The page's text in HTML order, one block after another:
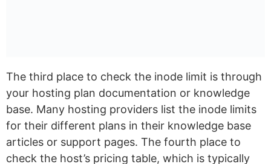
The third place to check the inode limit is through
your hosting plan documentation or knowledge
base. Many hosting providers list the inode limits
for their different plans in their knowledge base
articles or support pages. The fourth place to
check the host’s pricing table, which is typically